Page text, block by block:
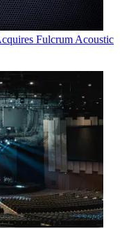
Fulcrum Acoustic